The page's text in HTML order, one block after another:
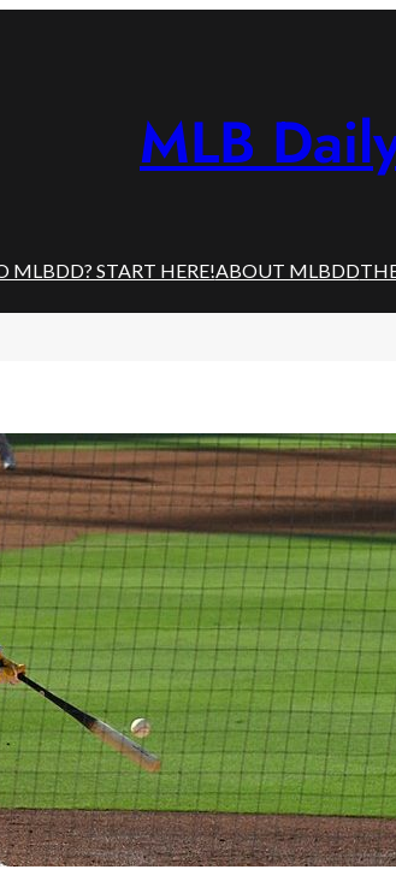
MLB
MLBDD? START HERE!ABOUT MLBDD